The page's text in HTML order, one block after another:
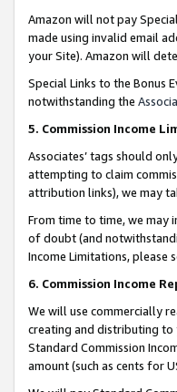
Amazon will not pay
made using invalid email
your Site). Amazon will
Special Links to the Bonus
notwithstanding the
5. Commission Income
Associates’ tags should
attempting to claim
attribution links), we may
From time to time, we may
of doubt (and
Income Limitations, please
6. Commission Income
We will use commercially
creating and distributing to
Standard Commission
amount (such as cents for